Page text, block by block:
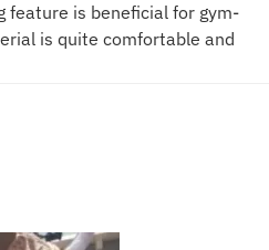
feature is beneficial for gym-
is quite comfortable and